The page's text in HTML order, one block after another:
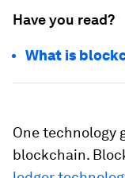
Have you read?
What is
One technology
blockchain.